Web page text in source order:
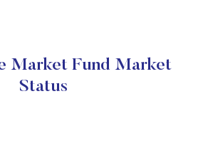
Market Fund Market
Status